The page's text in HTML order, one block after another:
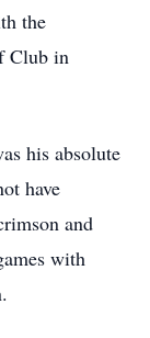
the
Club in
his absolute
have
and
with